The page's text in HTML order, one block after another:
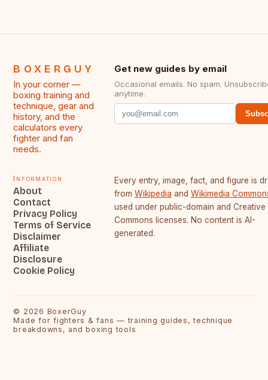
BOXERGUY
In your corner —
boxing training and
technique, gear and
history, and the
calculators every
fighter and fan
needs.
Get new guides by email
Occasional emails. No spam.
anytime.
Information
About
Contact
Privacy Policy
Terms of Service
Disclaimer
Affiliate
Disclosure
Cookie Policy
Every entry, image, fact, and figure is
from Wikipedia and Wikimedia
used under public-domain and Creative
Commons licenses. No content is AI-
generated.
© 2026 BoxerGuy
Made for fighters & fans — training guides, technique
breakdowns, and boxing tools